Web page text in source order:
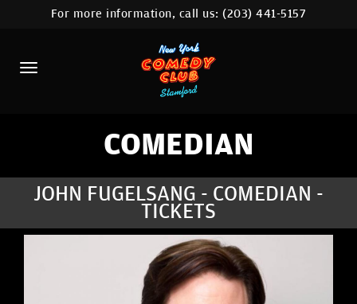
HOME
CALENDAR
ABOUT
COMEDIANS
COMEDY WORKSHOP
NYC LOCATIONS >
MORE
For more information, call us:(203) 441-5157
COMEDIAN
JOHN FUGELSANG - COMEDIAN -
TICKETS